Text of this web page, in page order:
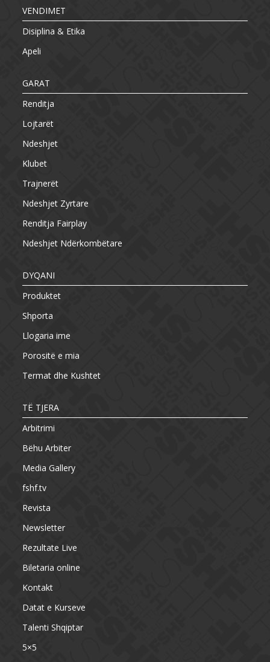
VENDIMET
Disiplina & Etika
Apeli
GARAT
Renditja
Lojtarët
Ndeshjet
Klubet
Trajnerët
Ndeshjet Zyrtare
Renditja Fairplay
Ndeshjet Ndërkombëtare
DYQANI
Produktet
Shporta
Llogaria ime
Porositë e mia
Termat dhe Kushtet
TË TJERA
Arbitrimi
Bëhu Arbiter
Media Gallery
fshf.tv
Revista
Newsletter
Rezultate Live
Biletaria online
Kontakt
Datat e Kurseve
Talenti Shqiptar
5×5